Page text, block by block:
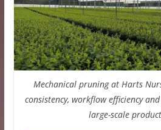
Mechanical pruning at Harts
consistency, workflow efficiency
large-scale